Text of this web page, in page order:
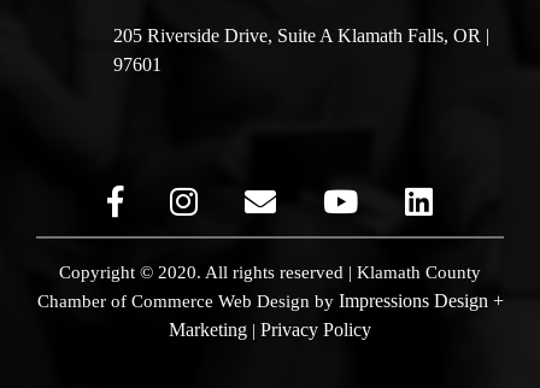
205 Riverside Drive, Suite A Klamath Falls, OR |
97601
Copyright © 2020. All rights reserved | Klamath County
Chamber of Commerce Web Design by Impressions Design +
Marketing | Privacy Policy